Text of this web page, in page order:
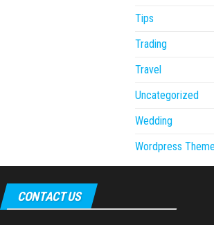
Tips
Trading
Travel
Uncategorized
Wedding
Wordpress
CONTACT US